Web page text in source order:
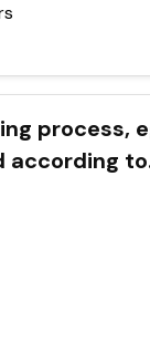
process,